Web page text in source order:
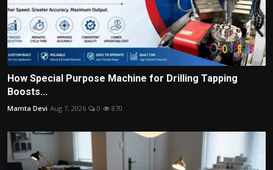
How Special Purpose Machine for Drilling Tapping
Boosts...
Mamta Devi Aug 7, 2026 0 870